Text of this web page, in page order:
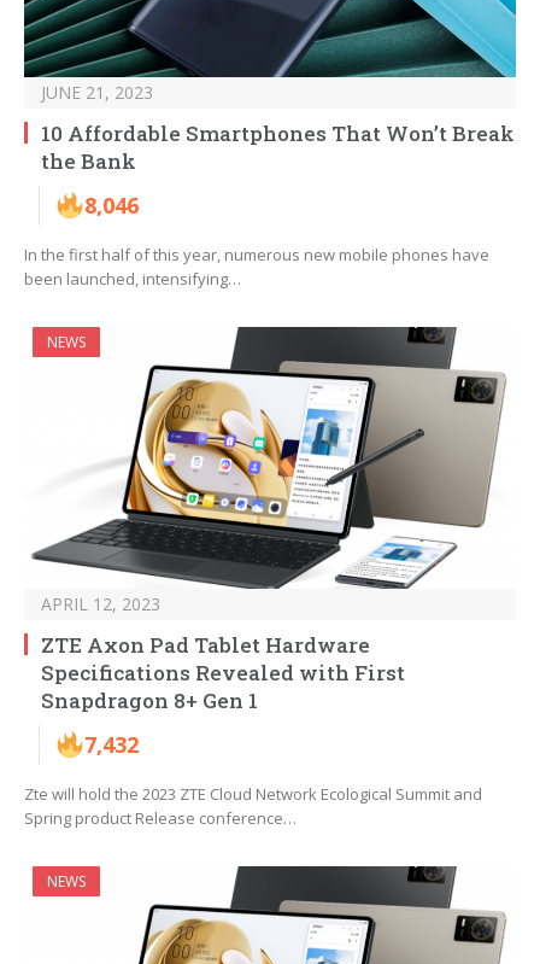
JUNE 21, 2023
10 Affordable Smartphones That Won’t Break
the Bank
8,046
In the first half of this year, numerous new mobile phones have
been launched, intensifying…
NEWS
APRIL 12, 2023
ZTE Axon Pad Tablet Hardware
Specifications Revealed with First
Snapdragon 8+ Gen 1
7,432
Zte will hold the 2023 ZTE Cloud Network Ecological Summit and
Spring product Release conference…
NEWS